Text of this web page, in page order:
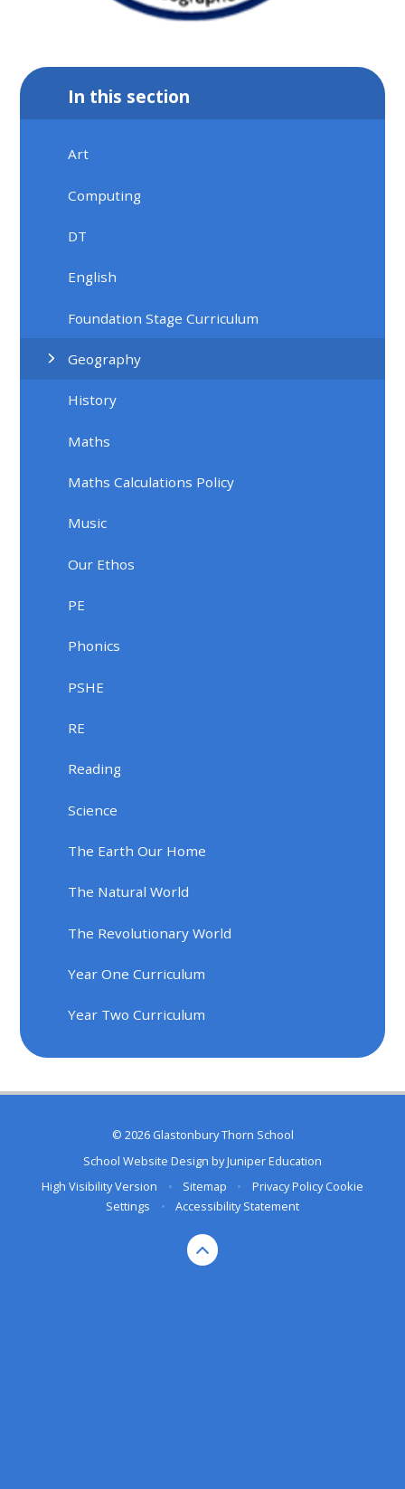
In this section
Art
Computing
DT
English
Foundation Stage Curriculum
Geography
History
Maths
Maths Calculations Policy
Music
Our Ethos
PE
Phonics
PSHE
RE
Reading
Science
The Earth Our Home
The Natural World
The Revolutionary World
Year One Curriculum
Year Two Curriculum
© 2026 Glastonbury Thorn School
School Website Design byJuniper Education
High Visibility Version
• Sitemap • Privacy Policy Cookie
Settings
• Accessibility Statement